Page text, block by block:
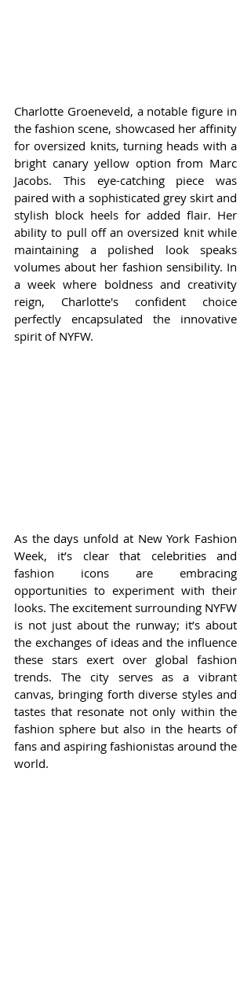
Charlotte Groeneveld, a notable figure in
the fashion scene, showcased her affinity
for oversized knits, turning heads with a
bright canary yellow option from Marc
Jacobs. This eye-catching piece was
paired with a sophisticated grey skirt and
stylish block heels for added flair. Her
ability to pull off an oversized knit while
maintaining a polished look speaks
volumes about her fashion sensibility. In
a week where boldness and creativity
reign, Charlotte's confident choice
perfectly encapsulated the innovative
spirit of NYFW.
As the days unfold at New York Fashion
Week, it’s clear that celebrities and
fashion icons are embracing
opportunities to experiment with their
looks. The excitement surrounding NYFW
is not just about the runway; it’s about
the exchanges of ideas and the influence
these stars exert over global fashion
trends. The city serves as a vibrant
canvas, bringing forth diverse styles and
tastes that resonate not only within the
fashion sphere but also in the hearts of
fans and aspiring fashionistas around the
world.